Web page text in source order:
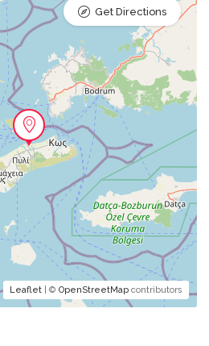
Leaflet | © OpenStreetMap contributors
Get Directions